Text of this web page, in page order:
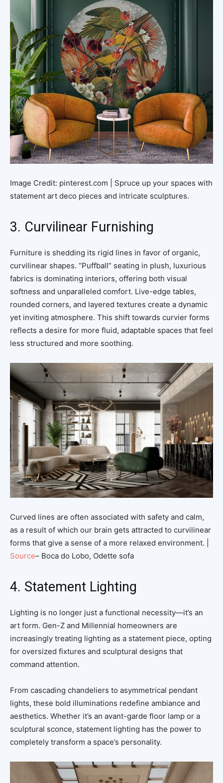
Image Credit: pinterest.com | Spruce up your spaces with
statement art deco pieces and intricate sculptures.
3. Curvilinear Furnishing
Furniture is shedding its rigid lines in favor of organic,
curvilinear shapes. “Puffball” seating in plush, luxurious
fabrics is dominating interiors, offering both visual
softness and unparalleled comfort. Live-edge tables,
rounded corners, and layered textures create a dynamic
yet inviting atmosphere. This shift towards curvier forms
reflects a desire for more fluid, adaptable spaces that feel
less structured and more soothing.
Curved lines are often associated with safety and calm,
as a result of which our brain gets attracted to curvilinear
forms that give a sense of a more relaxed environment. |
Source– Boca do Lobo, Odette sofa
4. Statement Lighting
Lighting is no longer just a functional necessity—it’s an
art form. Gen-Z and Millennial homeowners are
increasingly treating lighting as a statement piece, opting
for oversized fixtures and sculptural designs that
command attention.
From cascading chandeliers to asymmetrical pendant
lights, these bold illuminations redefine ambiance and
aesthetics. Whether it’s an avant-garde floor lamp or a
sculptural sconce, statement lighting has the power to
completely transform a space’s personality.